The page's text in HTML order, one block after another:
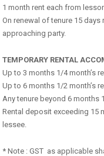
1 month rent each from
On renewal of tenure 15
approaching party.
TEMPORARY RENTAL
Up to 3 months 1/4 month’s
Up to 6 months 1/2 month’s
Any tenure beyond 6 months
Rental deposit exceeding 15
lessee.
* Note : GST as applicable